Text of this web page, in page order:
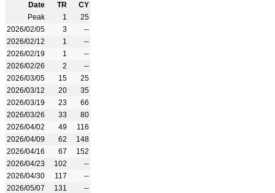
Date TR
CY
Peak
1
25
2026/02/05
3
--
2026/02/12
1
--
2026/02/19
1
--
2026/02/26
2
--
2026/03/05
15
25
2026/03/12
20
35
2026/03/19
23
66
2026/03/26
33
80
2026/04/02
49
116
2026/04/09
62
148
2026/04/16
67
152
2026/04/23
102
--
2026/04/30
117
--
2026/05/07
131
--